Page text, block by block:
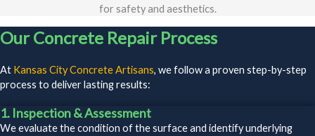
for safety and aesthetics.
Our Concrete Repair Process
At Kansas City Concrete Artisans, we follow a proven step-by-step
process to deliver lasting results:
1. Inspection & Assessment
We evaluate the condition of the surface and identify underlying